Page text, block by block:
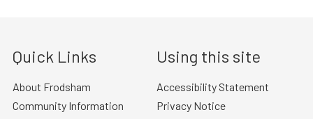
Quick Links
About Frodsham
Community Information
Using this site
Accessibility Statement
Privacy Notice